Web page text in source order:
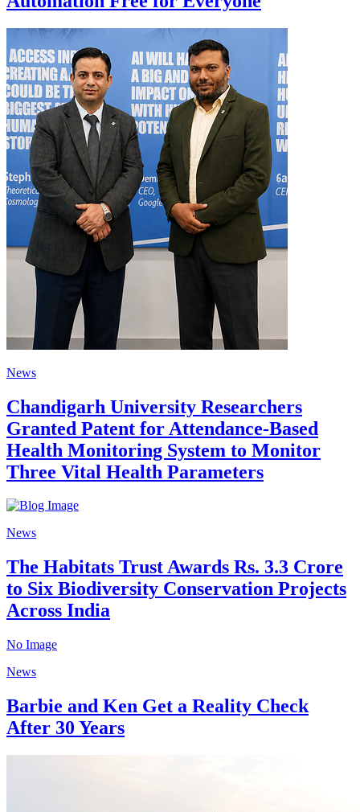
News
Chandigarh University Researchers
Granted Patent for Attendance-Based
Health Monitoring System to Monitor
Three Vital Health Parameters
News
The Habitats Trust Awards Rs. 3.3 Crore
to Six Biodiversity Conservation Projects
Across India
No Image
News
Barbie and Ken Get a Reality Check
After 30 Years